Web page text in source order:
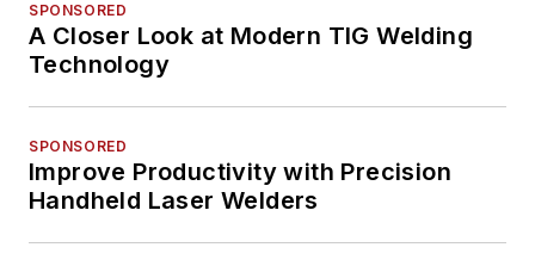
SPONSORED
A Closer Look at Modern TIG Welding
Technology
SPONSORED
Improve Productivity with Precision
Handheld Laser Welders